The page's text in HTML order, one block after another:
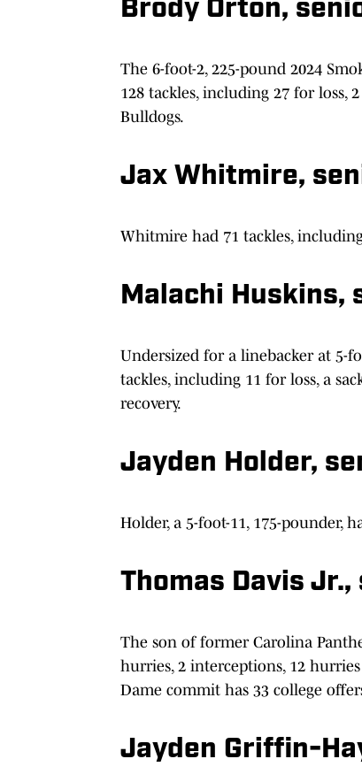
Brody Orton,
The 6-foot-2, 225-pound 2024
128 tackles, including 27 for loss,
Bulldogs.
Jax Whitmire,
Whitmire had 71 tackles,
Malachi Huskins,
Undersized for a linebacker at 5-
tackles, including 11 for loss, a
recovery.
Jayden Holder,
Holder, a 5-foot-11, 175-pounder,
Thomas Davis
The son of former Carolina
hurries, 2 interceptions, 12
Dame commit has 33 college
Jayden Griffin-